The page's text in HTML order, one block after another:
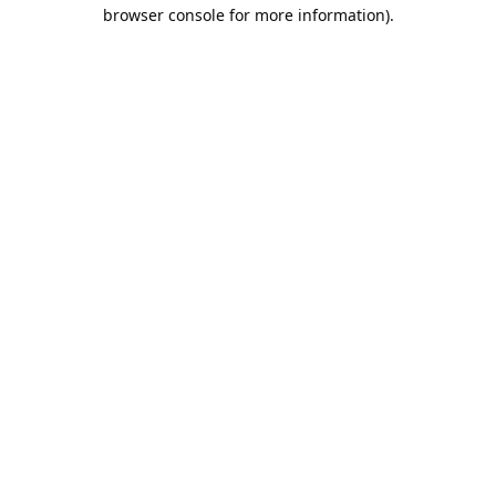
browser console for more information).